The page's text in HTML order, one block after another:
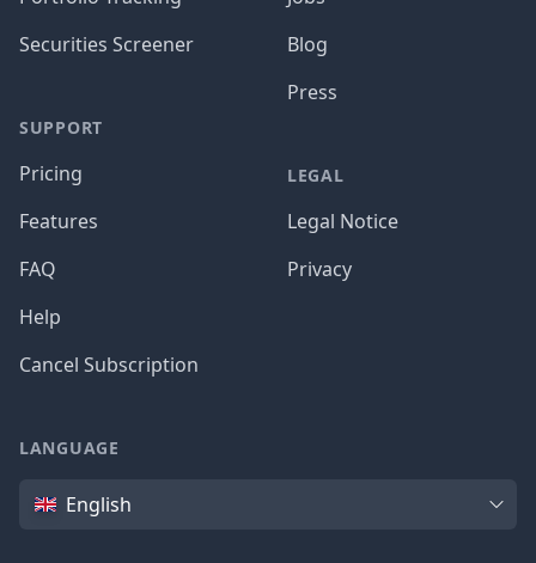
Securities Screener
SUPPORT
Pricing
Features
FAQ
Help
Cancel Subscription
Blog
Press
LEGAL
Legal Notice
Privacy
LANGUAGE
Language
English